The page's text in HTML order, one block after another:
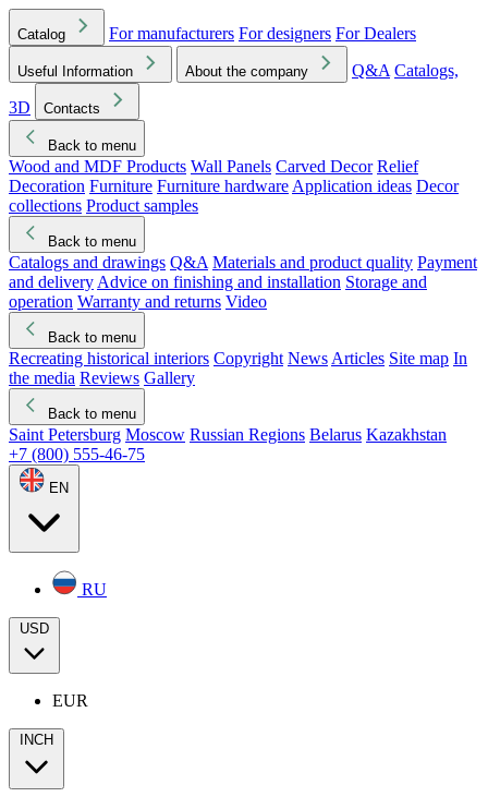
Catalog For manufacturers For designers For Dealers
Useful Information About the company Q&A Catalogs,
3D
Contacts
Back to menu
Wood and MDF Products Wall Panels Carved Decor Relief
Decoration Furniture Furniture hardware Application ideas Decor
collections Product samples
Back to menu
Catalogs and drawings Q&A Materials and product quality Payment
and delivery Advice on finishing and installation Storage and
operation Warranty and returns Video
Back to menu
Recreating historical interiors Copyright News Articles Site map In
the media Reviews Gallery
Back to menu
Saint Petersburg Moscow Russian Regions Belarus Kazakhstan
+7 (800) 555-46-75
EN
RU
USD
EUR
INCH